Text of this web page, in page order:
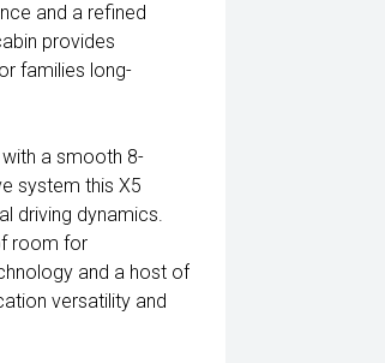
and a refined
provides
families long-
a smooth 8-
system this X5
driving dynamics.
room for
and a host of
versatility and